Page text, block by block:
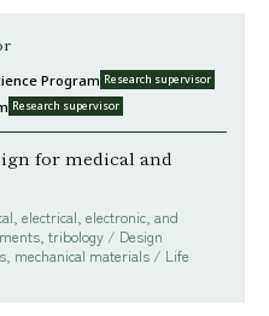
Program Research supervisor
Research supervisor
for medical and
electrical, electronic, and
tribology / Design
mechanical materials / Life